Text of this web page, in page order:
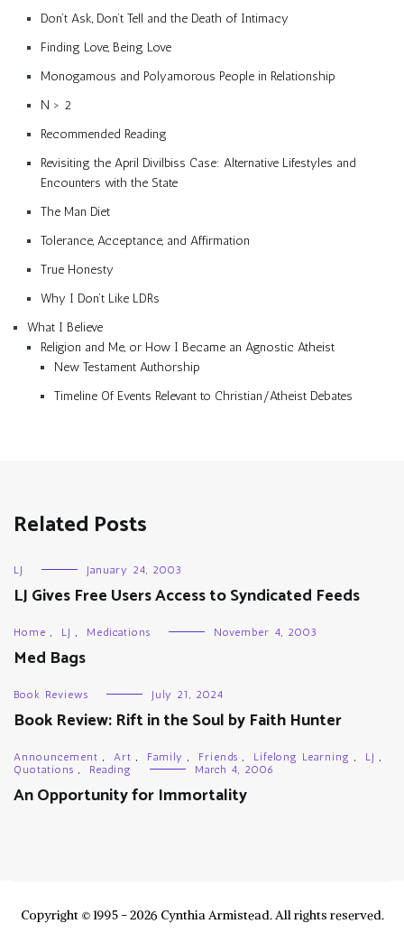
Don’t Ask, Don’t Tell and the Death of Intimacy
Finding Love, Being Love
Monogamous and Polyamorous People in Relationship
N > 2
Recommended Reading
Revisiting the April Divilbiss Case: Alternative Lifestyles and
Encounters with the State
The Man Diet
Tolerance, Acceptance, and Affirmation
True Honesty
Why I Don’t Like LDRs
What I Believe
Religion and Me, or How I Became an Agnostic Atheist
New Testament Authorship
Timeline Of Events Relevant to Christian/Atheist Debates
Related Posts
LJ January 24, 2003
LJ Gives Free Users Access to Syndicated Feeds
Home , LJ , Medications November 4, 2003
Med Bags
Book Reviews July 21, 2024
Book Review: Rift in the Soul by Faith Hunter
Announcement , Art , Family , Friends , Lifelong Learning , LJ ,
Quotations , Reading March 4, 2006
An Opportunity for Immortality
Copyright © 1995 - 2026 Cynthia Armistead. All rights reserved.